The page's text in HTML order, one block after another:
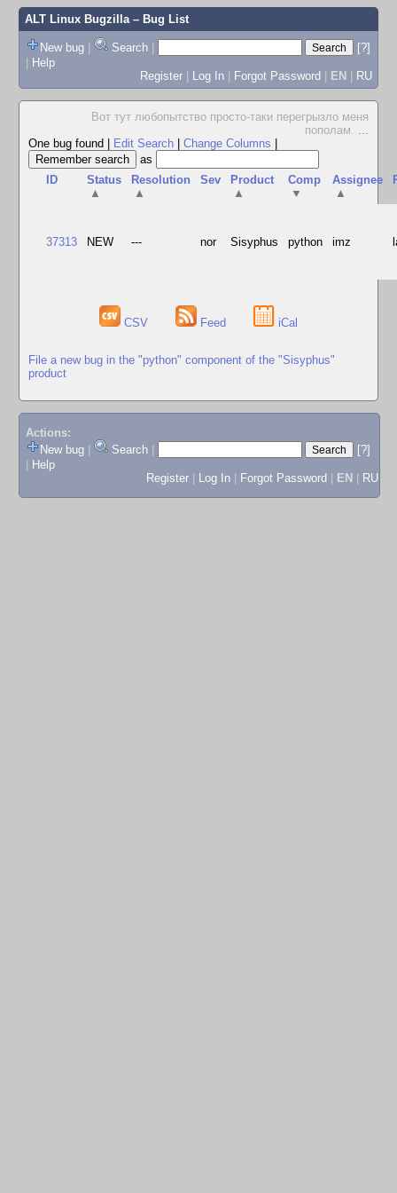
ALT Linux Bugzilla– Bug List
New bug | Search |
[?]
| Help
Register | Log In | Forgot Password | EN | RU
Вот тут любопытство просто-таки перегрызло меня
пополам. ...
One bug found
Edit Search Change Columns
as
ID
Status
▲
Resolution
▲
Sev
Product
▲
Comp
▼
Assignee
▲
37313 NEW --- nor Sisyphus python imz
CSV Feed iCal
File a new bug in the "python" component of the "Sisyphus"
product
Actions:
New bug
Search
[?]
Help
Register
Log In Forgot Password EN RU